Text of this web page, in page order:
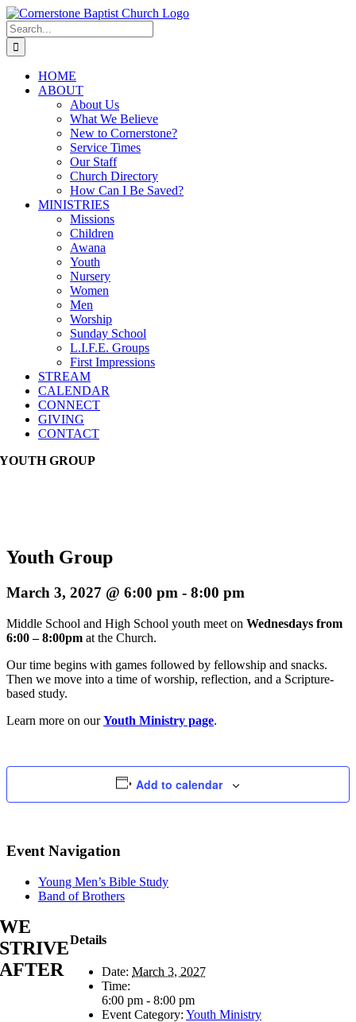
Skip
to
content
Search
for:
HOME
ABOUT
About Us
What We Believe
New to Cornerstone?
Service Times
Our Staff
Church Directory
How Can I Be Saved?
MINISTRIES
Missions
Children
Awana
Youth
Nursery
Women
Men
Worship
Sunday School
L.I.F.E. Groups
First Impressions
STREAM
CALENDAR
CONNECT
GIVING
CONTACT
YOUTH GROUP
Youth Group
March 3, 2027 @ 6:00 pm - 8:00 pm
Middle School and High School youth meet on Wednesdays from
6:00 – 8:00pm at the Church.
Our time begins with games followed by fellowship and snacks.
Then we move into a time of worship, reflection, and a Scripture-
based study.
Learn more on ourYouth Ministry page.
Add to calendar
Event Navigation
Young Men’s Bible Study
Band of Brothers
Details
Date: March 3, 2027
Time:
6:00 pm - 8:00 pm
Event Category: Youth Ministry
WE
STRIVE
AFTER